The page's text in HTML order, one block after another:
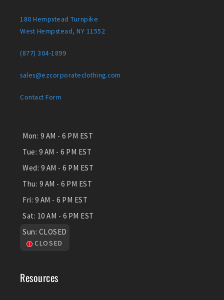
180 Hempstead Turnpike
West Hempstead, NY 11552
(877) 304-1899
sales@ezcorporateclothing.com
Contact Form
Mon: 9 AM - 6 PM EST
Tue: 9 AM - 6 PM EST
Wed: 9 AM - 6 PM EST
Thu: 9 AM - 6 PM EST
Fri: 9 AM - 6 PM EST
Sat: 10 AM - 6 PM EST
Sun: CLOSED
CLOSED
Resources